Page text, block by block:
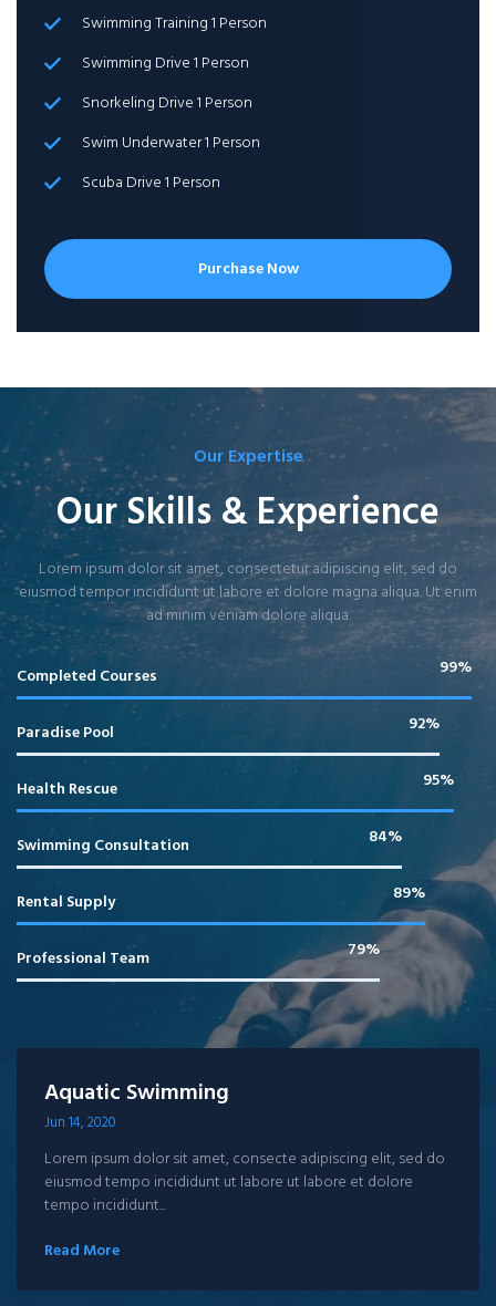
Swimming Training 1 Person
Swimming Drive 1 Person
Snorkeling Drive 1 Person
Swim Underwater 1 Person
Scuba Drive 1 Person
Purchase Now
Our Expertise
Our Skills & Experience
Lorem ipsum dolor sit amet, consectetur adipiscing elit, sed do
eiusmod tempor incididunt ut labore et dolore magna aliqua. Ut enim
ad minim veniam dolore aliqua.
Completed Courses 99%
Paradise Pool 92%
Health Rescue 95%
Swimming Consultation 85%
Rental Supply 90%
Professional Team 80%
Aquatic Swimming
Jun 14, 2020
Lorem ipsum dolor sit amet, consecte adipiscing elit, sed do
eiusmod tempo incididunt ut labore ut labore et dolore
tempo incididunt...
Read More